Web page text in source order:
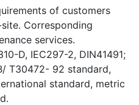
of customers
Corresponding
services.
D, IEC297-2, DIN41491;
T30472- 92 standard,
standard, metric